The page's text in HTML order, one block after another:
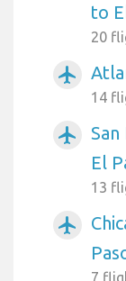
to
20
airplanemode_active
14
airplanemode_active
El
13
airplanemode_active
7